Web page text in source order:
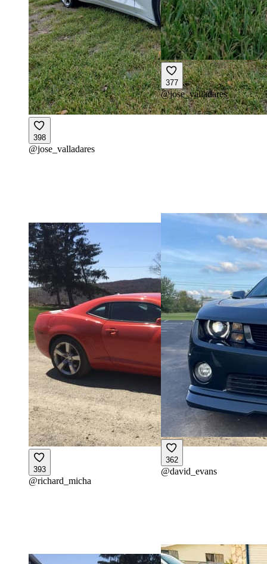
398
@jose_valladares
393
@richard_micha
377
@jose_valladares
362
@david_evans